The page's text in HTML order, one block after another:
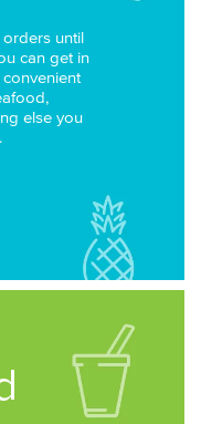
until
can get in
else you